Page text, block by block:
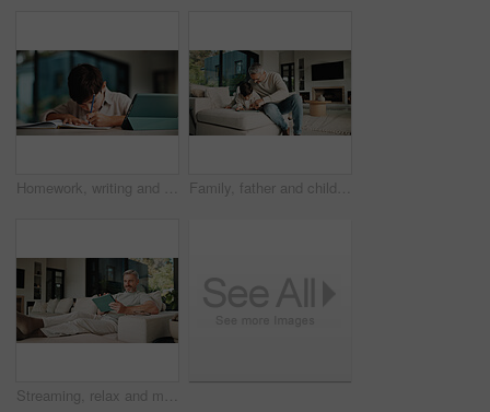
Homework, writing and child in home with tablet, online activity and document for academic app. Homeschool, tech and boy in house with website, digital lesson or assessment in remote education Family, father and child on tablet in living room for movies, streaming or internet show for entertainment. Dad, boy and digital tech for social media, play and app in home for weekend together
Streaming, relax and man on couch with tablet, movie binge and video watching on digital app. Smile, comfy or mature person in house with tech, series subscription or search on entertainment platform